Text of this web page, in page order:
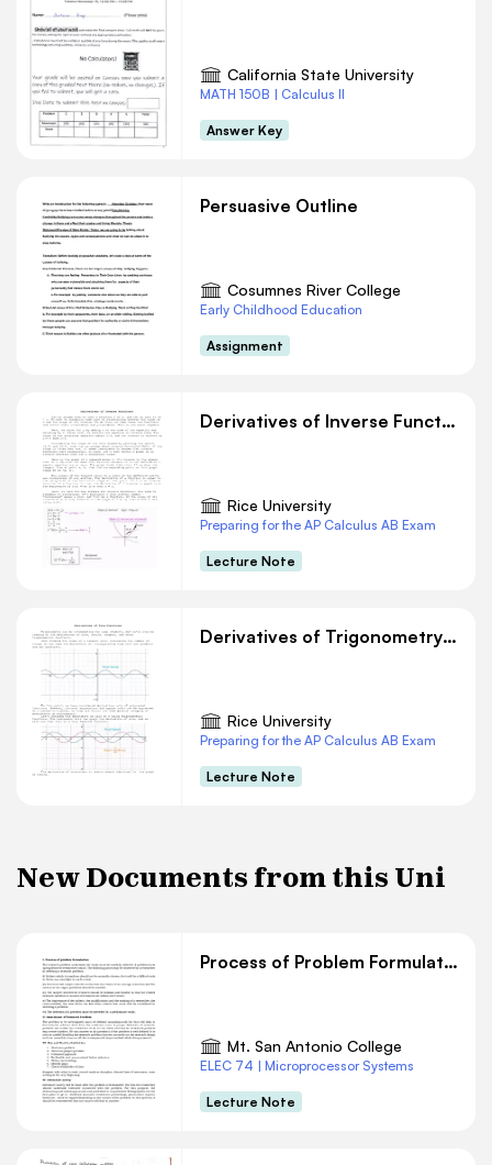
California State University
MATH 150B | Calculus II
Answer Key
Persuasive Outline
Cosumnes River College
Early Childhood Education
Assignment
Derivatives of Inverse Functions
Rice University
Preparing for the AP Calculus AB Exam
Lecture Note
Derivatives of Trigonometry Functions
Rice University
Preparing for the AP Calculus AB Exam
Lecture Note
New Documents from this Uni
Process of Problem Formulation
Mt. San Antonio College
ELEC 74 | Microprocessor Systems
Lecture Note